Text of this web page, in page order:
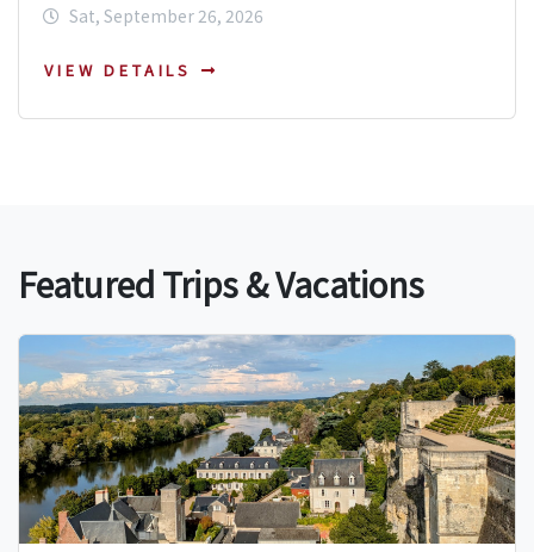
Sat, September 26, 2026
VIEW DETAILS
Featured Trips & Vacations